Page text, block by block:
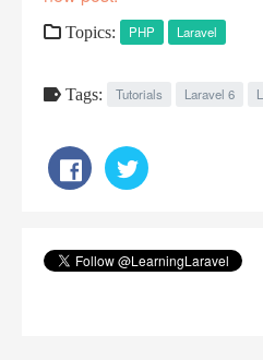
Topics: PHP Laravel
Tags: Tutorials Laravel 6